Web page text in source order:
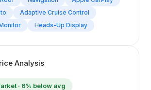
Adaptive Cruise Control
Heads-Up Display
Analysis
· 6% below avg